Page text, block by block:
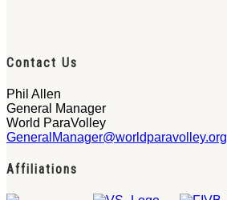
Contact Us
Phil Allen
General Manager
World ParaVolley
GeneralManager@worldparavolley.org
Affiliations